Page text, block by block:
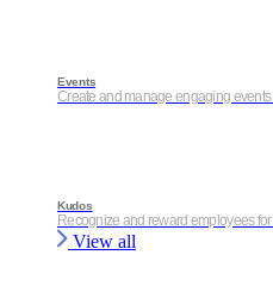
Events
Create and manage engaging events
Kudos
Recognize and reward employees
View all